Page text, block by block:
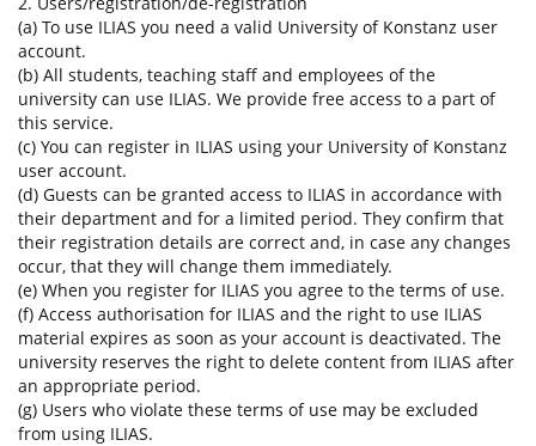
(a) To use ILIAS you need a valid University of Konstanz user
account.
(b) All students, teaching staff and employees of the
university can use ILIAS. We provide free access to a part of
this service.
(c) You can register in ILIAS using your University of Konstanz
user account.
(d) Guests can be granted access to ILIAS in accordance with
their department and for a limited period. They confirm that
their registration details are correct and, in case any changes
occur, that they will change them immediately.
(e) When you register for ILIAS you agree to the terms of use.
(f) Access authorisation for ILIAS and the right to use ILIAS
material expires as soon as your account is deactivated. The
university reserves the right to delete content from ILIAS after
an appropriate period.
(g) Users who violate these terms of use may be excluded
from using ILIAS.